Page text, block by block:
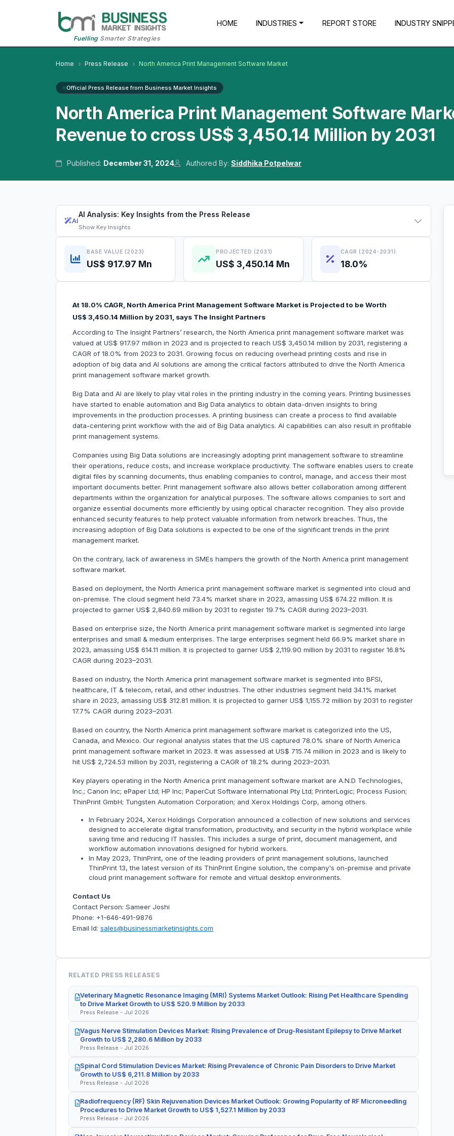
FuellingSmarter Strategies
HOME INDUSTRIES REPORT STORE INDUSTRY
Home Press Release North America Print Management Software Market
Official Press Release from Business Market Insights
North America Print Management Software
Revenue to cross US$ 3,450.14 Million by 2031
Published: December 31, 2024 Authored By: Siddhika Potpelwar
AI
AI Analysis: Key Insights from the Press Release
Show Key Insights
BASE VALUE (2023)
US$ 917.97 Mn
PROJECTED (2031)
US$ 3,450.14 Mn
CAGR (2024-2031)
18.0%
At 18.0% CAGR, North America Print Management Software Market is Projected to be Worth
US$ 3,450.14 Million by 2031, says The Insight Partners
According to The Insight Partners’ research, the North America print management software market was
valued at US$ 917.97 million in 2023 and is projected to reach US$ 3,450.14 million by 2031, registering a
CAGR of 18.0% from 2023 to 2031. Growing focus on reducing overhead printing costs and rise in
adoption of big data and AI solutions are among the critical factors attributed to drive the North America
print management software market growth.
Big Data and AI are likely to play vital roles in the printing industry in the coming years. Printing businesses
have started to enable automation and Big Data analytics to obtain data-driven insights to bring
improvements in the production processes. A printing business can create a process to find available
data-centering print workflow with the aid of Big Data analytics. AI capabilities can also result in profitable
print management systems.
Companies using Big Data solutions are increasingly adopting print management software to streamline
their operations, reduce costs, and increase workplace productivity. The software enables users to create
digital files by scanning documents, thus enabling companies to control, manage, and access their most
important documents better. Print management software also allows better collaboration among different
departments within the organization for analytical purposes. The software allows companies to sort and
organize essential documents more efficiently by using optical character recognition. They also provide
enhanced security features to help protect valuable information from network breaches. Thus, the
increasing adoption of Big Data solutions is expected to be one of the significant trends in the print
management market.
On the contrary, lack of awareness in SMEs hampers the growth of the North America print management
software market.
Based on deployment, the North America print management software market is segmented into cloud and
on-premise. The cloud segment held 73.4% market share in 2023, amassing US$ 674.22 million. It is
projected to garner US$ 2,840.69 million by 2031 to register 19.7% CAGR during 2023–2031.
Based on enterprise size, the North America print management software market is segmented into large
enterprises and small & medium enterprises. The large enterprises segment held 66.9% market share in
2023, amassing US$ 614.11 million. It is projected to garner US$ 2,119.90 million by 2031 to register 16.8%
CAGR during 2023–2031.
Based on industry, the North America print management software market is segmented into BFSI,
healthcare, IT & telecom, retail, and other industries. The other industries segment held 34.1% market
share in 2023, amassing US$ 312.81 million. It is projected to garner US$ 1,155.72 million by 2031 to register
17.7% CAGR during 2023–2031.
Based on country, the North America print management software market is categorized into the US,
Canada, and Mexico. Our regional analysis states that the US captured 78.0% share of North America
print management software market in 2023. It was assessed at US$ 715.74 million in 2023 and is likely to
hit US$ 2,724.53 million by 2031, registering a CAGR of 18.2% during 2023–2031.
Key players operating in the North America print management software market are A.N.D Technologies,
Inc.; Canon Inc; ePaper Ltd; HP Inc; PaperCut Software International Pty Ltd; PrinterLogic; Process Fusion;
ThinPrint GmbH; Tungsten Automation Corporation; and Xerox Holdings Corp, among others.
In February 2024, Xerox Holdings Corporation announced a collection of new solutions and services
designed to accelerate digital transformation, productivity, and security in the hybrid workplace while
saving time and reducing IT hassles. This includes a surge of print, document management, and
workflow automation innovations designed for hybrid workers.
In May 2023, ThinPrint, one of the leading providers of print management solutions, launched
ThinPrint 13, the latest version of its ThinPrint Engine solution, the company's on-premise and private
cloud print management software for remote and virtual desktop environments.
Contact Us
Contact Person: Sameer Joshi
Phone: +1-646-491-9876
Email Id: sales@businessmarketinsights.com
RELATED PRESS RELEASES
Veterinary Magnetic Resonance Imaging (MRI) Systems Market Outlook: Rising Pet Healthcare Spending
to Drive Market Growth to US$ 520.9 Million by 2033
Press Release - Jul 2026
Vagus Nerve Stimulation Devices Market: Rising Prevalence of Drug-Resistant Epilepsy to Drive Market
Growth to US$ 2,280.6 Million by 2033
Press Release - Jul 2026
Spinal Cord Stimulation Devices Market: Rising Prevalence of Chronic Pain Disorders to Drive Market
Growth to US$ 6,211.8 Million by 2033
Press Release - Jul 2026
Radiofrequency (RF) Skin Rejuvenation Devices Market Outlook: Growing Popularity of RF Microneedling
Procedures to Drive Market Growth to US$ 1,527.1 Million by 2033
Press Release - Jul 2026